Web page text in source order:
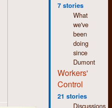
7 stories
What
we've
been
doing
since
Dumont
Workers'
Control
21 stories
Discussions